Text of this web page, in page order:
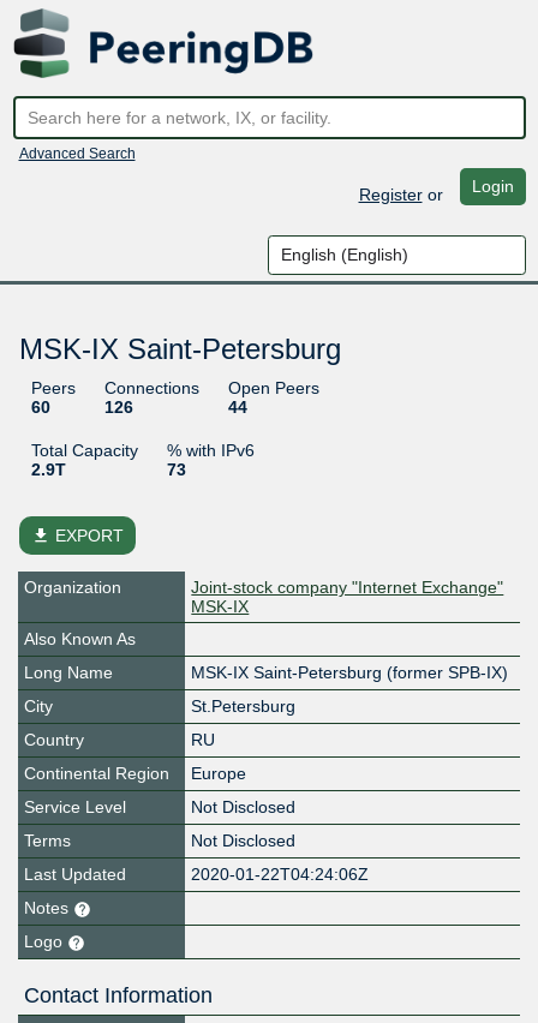
Advanced Search
Registeror Login
MSK-IX Saint-Petersburg
Peers
60
Connections
126
Open Peers
44
Total Capacity
2.9T
% with IPv6
73
file_download EXPORT
Organization
Joint-stock company "Internet Exchange"
MSK-IX
Also Known As
Long Name
MSK-IX Saint-Petersburg (former SPB-IX)
City
St.Petersburg
Country
RU
Continental Region
Europe
Service Level
Not Disclosed
Terms
Not Disclosed
Last Updated
2020-01-22T04:24:06Z
Notes
Logo
Contact Information